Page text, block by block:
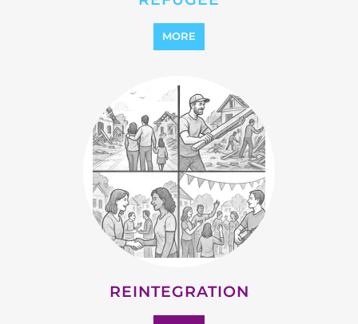
REINTEGRATION
MORE